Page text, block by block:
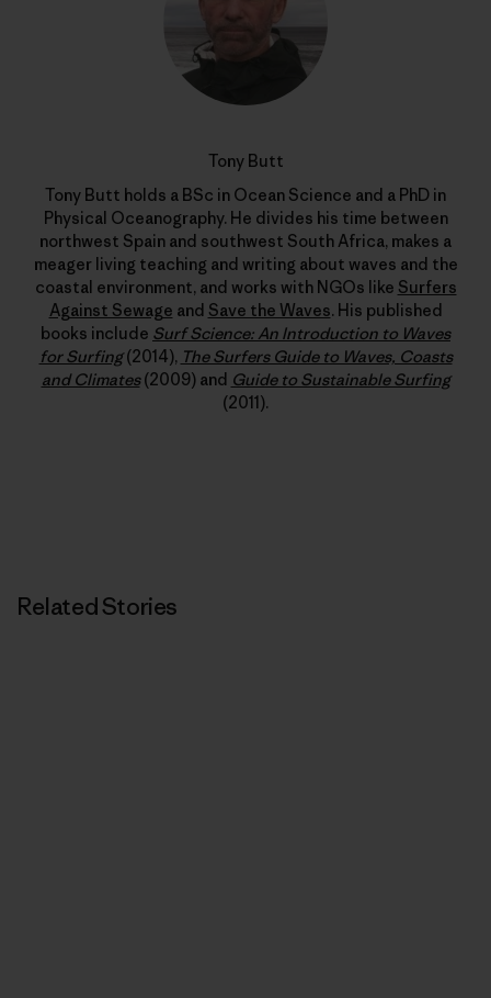
Tony Butt
Tony Butt holds a BSc in Ocean Science and a PhD in
Physical Oceanography. He divides his time between
northwest Spain and southwest South Africa, makes a
meager living teaching and writing about waves and the
coastal environment, and works with NGOs like Surfers
Against Sewage and Save the Waves. His published
books include Surf Science: An Introduction to Waves
for Surfing(2014), The Surfers Guide to Waves, Coasts
and Climates(2009) and Guide to Sustainable Surfing
(2011).
Related Stories